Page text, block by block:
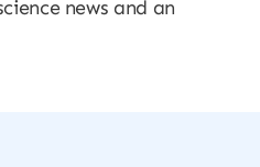
news and an